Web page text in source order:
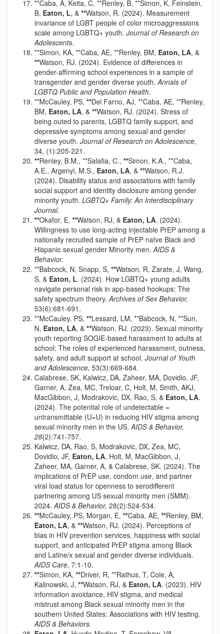
**Caba, A, Keita, C, **Renley, B, **Simon, K, Feinstein,
B, Eaton, L, & **Watson, R. (2024). Measurement
invariance of LGBT people of color microaggressions
scale among LGBTQ+ youth. Journal of Research on
Adolescents.
**Simon, KA, **Caba, AE, **Renley, BM, Eaton, LA, &
**Watson, RJ. (2024). Evidence of differences in
gender-affirming school experiences in a sample of
transgender and gender diverse youth.Annals of
LGBTQ Public and Population Health.
**McCauley, PS, **Del Farno, AJ, **Caba, AE, **Renley,
BM, Eaton, LA, & **Watson, RJ. (2024). Stress of
being outed to parents, LGBTQ family support, and
depressive symptoms among sexual and gender
diverse youth. Journal of Research on Adolescence,
34, (1):205-221.
**Renley, B.M., **Salafia, C., **Simon, K.A., **Caba,
A.E., Argenyi, M.S., Eaton, LA, & **Watson, R.J.
(2024). Disability status and associations with family
social support and identity disclosure among gender
minority youth. LGBTQ+ Family: An Interdisciplinary
Journal.
**Okafor, E, **Watson, RJ, & Eaton, LA. (2024).
Willingness to use long-acting injectable PrEP among a
nationally recruited sample of PrEP naïve Black and
Hispanic sexual gender Minority men. AIDS &
Behavior.
**Babcock, N, Snapp, S, **Watson, R, Zarate, J, Wang,
S, & Eaton, L. (2024). How LGBTQ+ young adults
navigate personal risk in app-based hookups: The
safety spectrum theory. Archives of Sex Behavior,
53(6):681-691.
**McCauley, PS, **Lessard, LM, **Babcock, N, **Sun,
N, Eaton, LA, & **Watson, RJ. (2023). Sexual minority
youth reporting SOGIE-based harassment to adults at
school: The roles of experienced harassment, outness,
safety, and adult support at school. Journal of Youth
and Adolescence, 53(3):669-684.
Calabrese, SK, Kalwicz, DA, Zaheer, MA, Dovidio, JF,
Garner, A, Zea, MC, Treloar, C, Holt, M, Smith, AKJ,
MacGibbon, J, Modrakovic, DX, Rao, S, & Eaton, LA.
(2024). The potential role of undetectable =
untransmittable (U=U) in reducing HIV stigma among
sexual minority men in the US.AIDS & Behavior,
28(2):741-757.
Kalwicz, DA, Rao, S, Modrakovic, DX, Zea, MC,
Dovidio, JF, Eaton, LA, Holt, M, MacGibbon, J,
Zaheer, MA, Garner, A, & Calabrese, SK. (2024). The
implications of PrEP use, condom use, and partner
viral load status for openness to serodifferent
partnering among US sexual minority men (SMM).
2024.AIDS & Behavior, 28(2):524-534.
**McCauley, PS, Morgan, E, **Caba, AE, **Renley, BM,
Eaton, LA, & **Watson, RJ. (2024). Perceptions of
bias in HIV prevention services, happiness with social
support, and anticipated PrEP stigma among Black
and Latine/x sexual and gender diverse individuals.
AIDS Care, 7:1-10.
**Simon, KA, **Driver, R, **Rathus, T, Cole, A,
Kalinowski, J, **Watson, RJ, & Eaton, LA. (2023). HIV
information avoidance, HIV stigma, and medical
mistrust among Black sexual minority men in the
southern United States: Associations with HIV testing.
AIDS & Behaviors.